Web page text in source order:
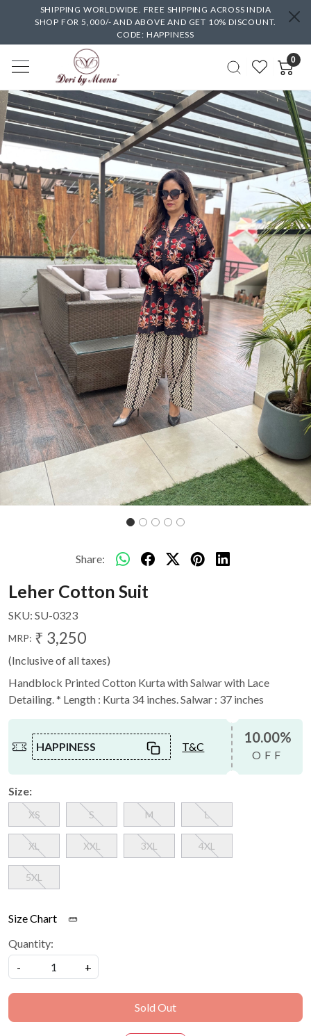
SHIPPING WORLDWIDE. FREE SHIPPING ACROSS INDIA
SHOP FOR 5,000/- AND ABOVE AND GET 10% DISCOUNT.
CODE: HAPPINESS
0
Previous Next
Share:
Leher Cotton Suit
SKU: SU-0323
MRP: ₹ 3,250
(Inclusive of all taxes)
Handblock Printed Cotton Kurta with Salwar with Lace
Detailing. * Length : Kurta 34 inches. Salwar : 37 inches
HAPPINESS T&C
10.00%
OFF
Size:
XS S M L
XL XXL 3XL 4XL
5XL
Size Chart
Quantity:
-
+
Sold Out